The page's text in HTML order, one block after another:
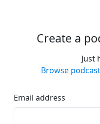
Create a
Just
Browse
Email address